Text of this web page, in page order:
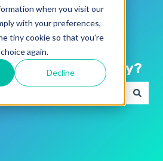
when you visit our
with your preferences,
tiny cookie so that you're
again.
Decline
we help you today?
because the search field